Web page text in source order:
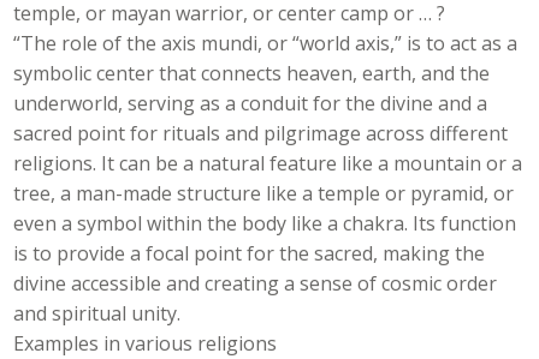
temple, or mayan warrior, or center camp or … ?
“The role of the axis mundi, or “world axis,” is to act as a
symbolic center that connects heaven, earth, and the
underworld, serving as a conduit for the divine and a
sacred point for rituals and pilgrimage across different
religions. It can be a natural feature like a mountain or a
tree, a man-made structure like a temple or pyramid, or
even a symbol within the body like a chakra. Its function
is to provide a focal point for the sacred, making the
divine accessible and creating a sense of cosmic order
and spiritual unity.
Examples in various religions